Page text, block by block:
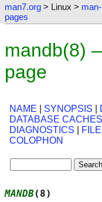
man7.org > Linux > man-
pages
mandb(8)
page
NAME SYNOPSIS
DATABASE CACHES
DIAGNOSTICS
COLOPHON
MANDB(8)